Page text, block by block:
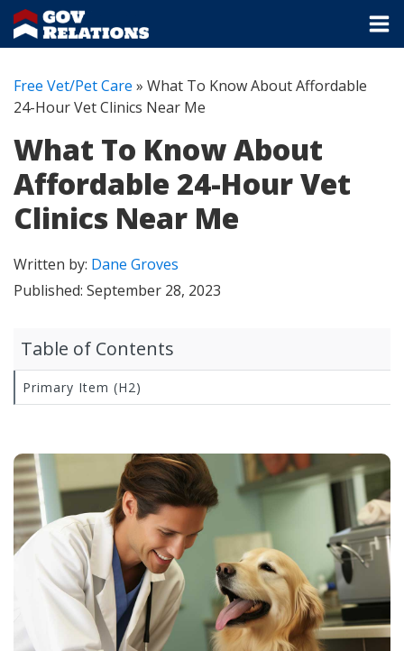
Free Vet/Pet Care » What To Know About Affordable
24-Hour Vet Clinics Near Me
What To Know About
Affordable 24-Hour Vet
Clinics Near Me
Written by: Dane Groves
Published: September 28, 2023
Table of Contents
Primary Item (H2)